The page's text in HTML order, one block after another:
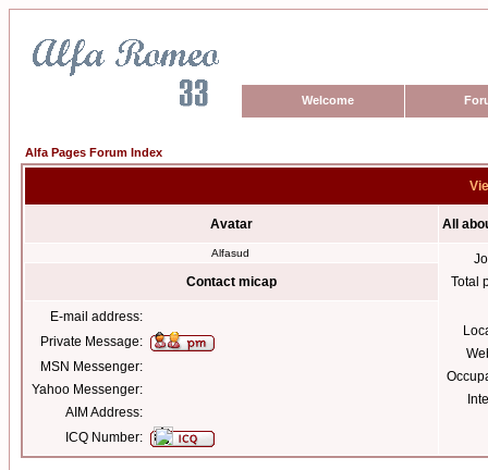
Welcome
Alfa Pages Forum Index
Avatar All
Alfasud
Total
Contact micap
E-mail address:
Private Message:
MSN Messenger:
Yahoo Messenger:
AIM Address:
ICQ Number: